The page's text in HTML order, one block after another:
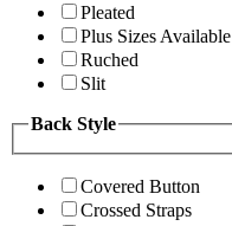
Pleated
Plus Sizes Available
Ruched
Slit
Back Style
Covered Button
Crossed Straps